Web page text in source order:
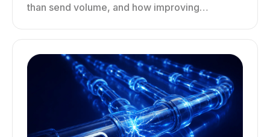
than send volume, and how improving